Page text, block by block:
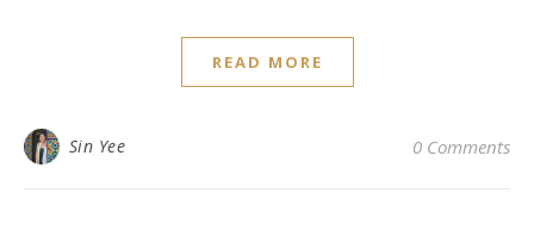
READ MORE
Sin Yee 0 Comments